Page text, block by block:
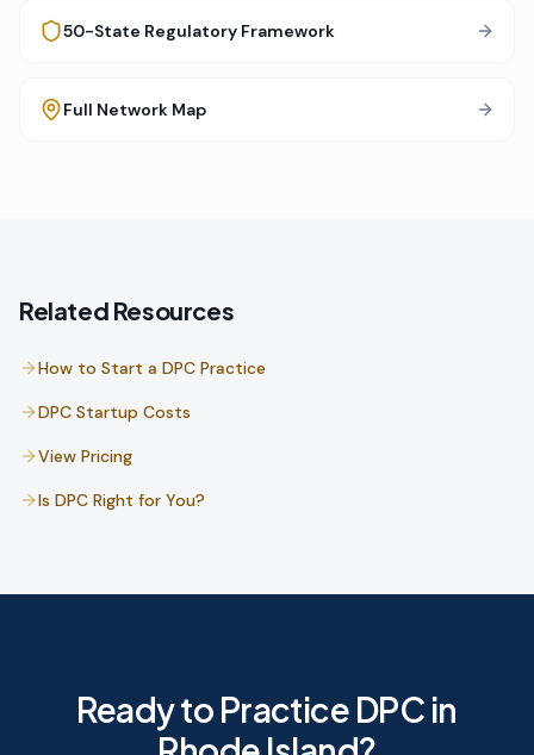
50-State Regulatory Framework
Full Network Map
Related Resources
How to Start a DPC Practice
DPC Startup Costs
View Pricing
Is DPC Right for You?
Ready to Practice DPC in